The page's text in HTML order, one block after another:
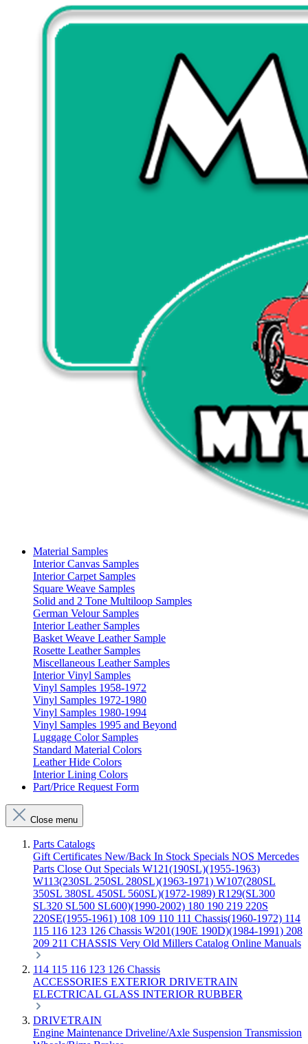
Material Samples
Interior Canvas Samples
Interior Carpet Samples
Square Weave Samples
Solid and 2 Tone Multiloop Samples
German Velour Samples
Interior Leather Samples
Basket Weave Leather Sample
Rosette Leather Samples
Miscellaneous Leather Samples
Interior Vinyl Samples
Vinyl Samples 1958-1972
Vinyl Samples 1972-1980
Vinyl Samples 1980-1994
Vinyl Samples 1995 and Beyond
Luggage Color Samples
Standard Material Colors
Leather Hide Colors
Interior Lining Colors
Part/Price Request Form
Close menu
Parts Catalogs
Gift Certificates New/Back In Stock Specials NOS Mercedes
Parts Close Out Specials W121(190SL)(1955-1963)
W113(230SL 250SL 280SL)(1963-1971) W107(280SL
350SL 380SL 450SL 560SL)(1972-1989) R129(SL300
SL320 SL500 SL600)(1990-2002) 180 190 219 220S
220SE(1955-1961) 108 109 110 111 Chassis(1960-1972) 114
115 116 123 126 Chassis W201(190E 190D)(1984-1991) 208
209 211 CHASSIS Very Old Millers Catalog Online Manuals
114 115 116 123 126 Chassis
ACCESSORIES EXTERIOR DRIVETRAIN
ELECTRICAL GLASS INTERIOR RUBBER
DRIVETRAIN
Engine Maintenance Driveline/Axle Suspension Transmission